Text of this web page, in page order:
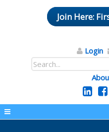
Join Here:
Login